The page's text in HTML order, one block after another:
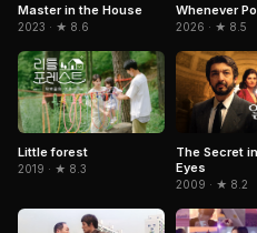
Master in the House
2023 · ★ 8.6
Whenever
2026 · ★ 8.5
Little forest
2019 · ★ 8.3
The Secret
Eyes
2009 · ★ 8.2